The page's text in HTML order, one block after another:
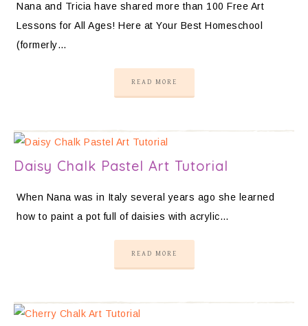
Nana and Tricia have shared more than 100 Free Art
Lessons for All Ages! Here at Your Best Homeschool
(formerly…
READ MORE
Daisy Chalk Pastel Art Tutorial
When Nana was in Italy several years ago she learned
how to paint a pot full of daisies with acrylic…
READ MORE